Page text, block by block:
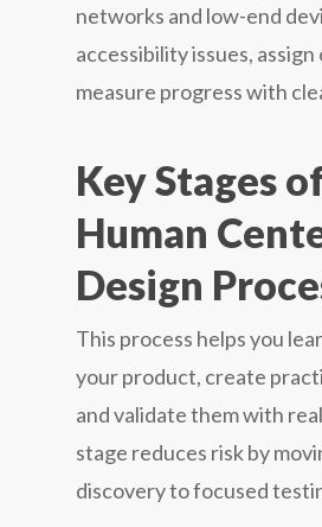
networks and low-end
accessibility issues, assign
measure progress with
Key Stages
Human
Design
This process helps you
your product, create
and validate them with
stage reduces risk by
discovery to focused